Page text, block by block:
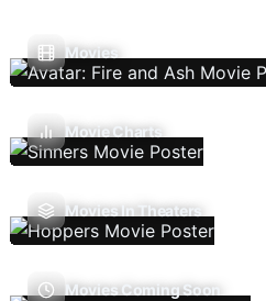
Movies
Movie Charts
Movies In Theaters
Movies Coming Soon